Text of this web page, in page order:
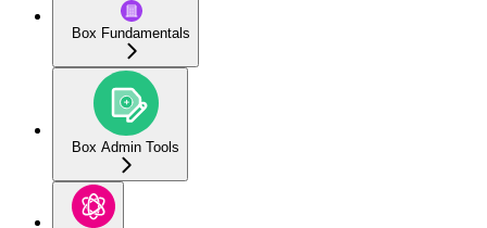
Box Fundamentals
Box Admin Tools